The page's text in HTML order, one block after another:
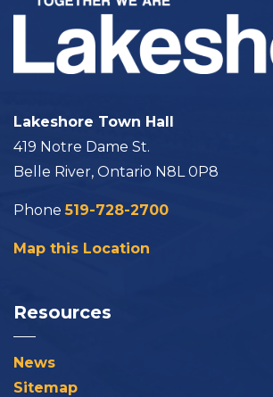
Lakeshore Town Hall
419 Notre Dame St.
Belle River, Ontario N8L 0P8
Phone519-728-2700
Map this Location
Resources
News
Sitemap